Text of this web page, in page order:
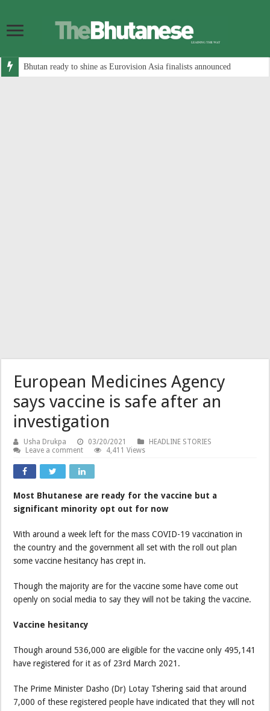
Bhutan ready to shine as Eurovision Asia finalists announced
European Medicines Agency
says vaccine is safe after an
investigation
Usha Drukpa 03/20/2021
HEADLINE STORIES
Leave a comment
4,411 Views
Most Bhutanese are ready for the vaccine but a
significant minority opt out for now
With around a week left for the mass COVID-19 vaccination in
the country and the government all set with the roll out plan
some vaccine hesitancy has crept in.
Though the majority are for the vaccine some have come out
openly on social media to say they will not be taking the vaccine.
Vaccine hesitancy
Though around 536,000 are eligible for the vaccine only 495,141
have registered for it as of 23rd March 2021.
The Prime Minister Dasho (Dr) Lotay Tshering said that around
7,000 of these registered people have indicated that they will not